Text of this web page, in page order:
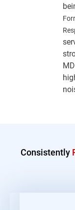
Consistently